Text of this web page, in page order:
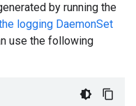
by running the
logging DaemonSet
use the following